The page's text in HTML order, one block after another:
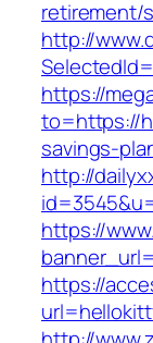
retirement/
http://
https://
to=https://
savings-
http://
https://
https://